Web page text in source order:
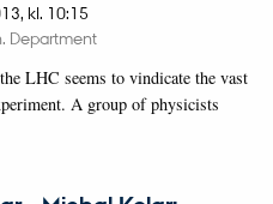
kl. 10:15
Department
LHC seems to vindicate the vast
A group of physicists